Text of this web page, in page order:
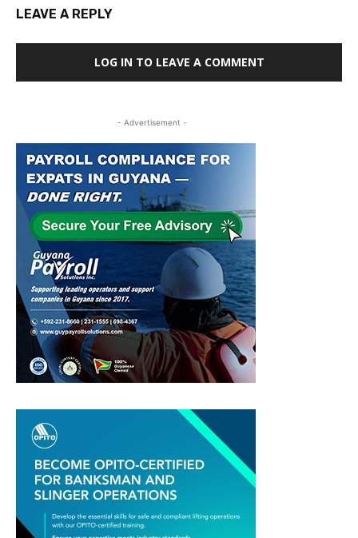
LEAVE A REPLY
LOG IN TO LEAVE A COMMENT
- Advertisement -